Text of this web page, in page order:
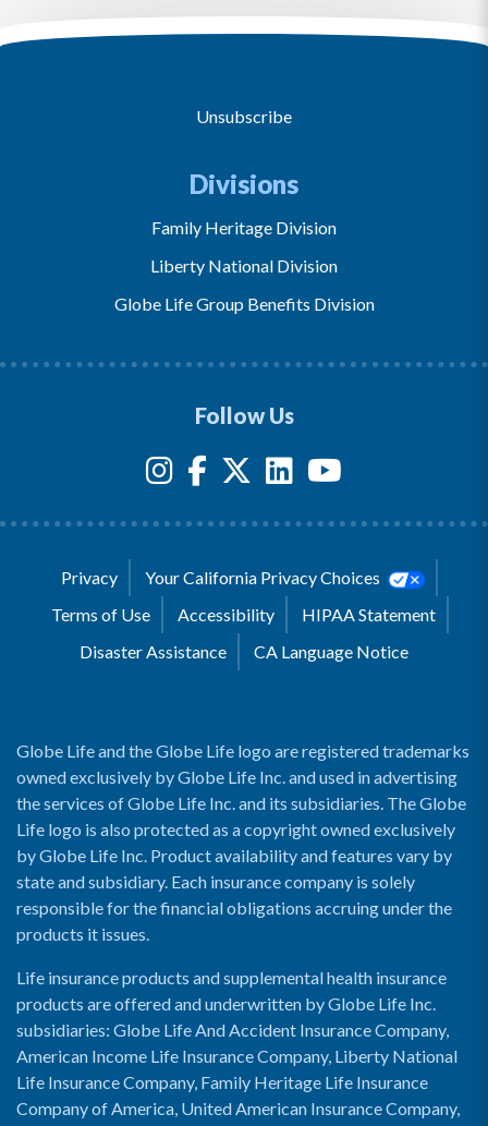
Unsubscribe
Divisions
Family Heritage Division
Liberty National Division
Globe Life Group Benefits Division
Follow Us
Privacy
Your California Privacy Choices
Terms of Use
Accessibility
HIPAA Statement
Disaster Assistance
CA Language Notice
Globe Life and the Globe Life logo are registered trademarks
owned exclusively by Globe Life Inc. and used in advertising
the services of Globe Life Inc. and its subsidiaries. The Globe
Life logo is also protected as a copyright owned exclusively
by Globe Life Inc. Product availability and features vary by
state and subsidiary. Each insurance company is solely
responsible for the financial obligations accruing under the
products it issues.
Life insurance products and supplemental health insurance
products are offered and underwritten by Globe Life Inc.
subsidiaries: Globe Life And Accident Insurance Company,
American Income Life Insurance Company, Liberty National
Life Insurance Company, Family Heritage Life Insurance
Company of America, United American Insurance Company,